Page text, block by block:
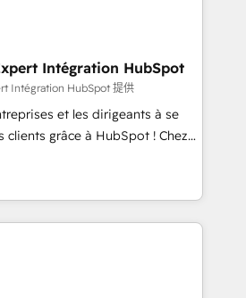
term success. Unlock your
when?
are committed to helping
and finding solutions that fit
needs. We are thrilled to have
ecosystem leading the
of skilled staff has earned
within the HubSpot
Intégration HubSpot
Intégration HubSpot 提供
et les dirigeants à se
clients grâce à HubSpot ! Chez
l'intime conviction que la
passe par l’innovation web,
et la relation client ! C'est
sont à la fois capables de
stratégie digitale et le pilotage